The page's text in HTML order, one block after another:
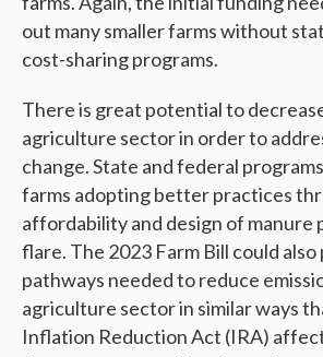
out many smaller farms without
cost-sharing programs.
There is great potential to
agriculture sector in order to
change. State and federal
farms adopting better practices
affordability and design of manure
flare. The 2023 Farm Bill could
pathways needed to reduce
agriculture sector in similar ways
Inflation Reduction Act (IRA)